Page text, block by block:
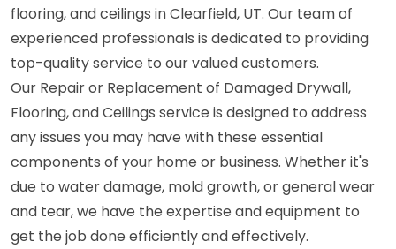
flooring, and ceilings in Clearfield, UT. Our team of
experienced professionals is dedicated to providing
top-quality service to our valued customers.
Our Repair or Replacement of Damaged Drywall,
Flooring, and Ceilings service is designed to address
any issues you may have with these essential
components of your home or business. Whether it's
due to water damage, mold growth, or general wear
and tear, we have the expertise and equipment to
get the job done efficiently and effectively.